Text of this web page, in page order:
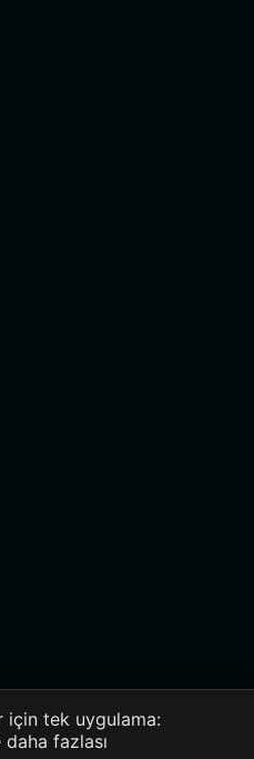
için tek uygulama:
fazlası